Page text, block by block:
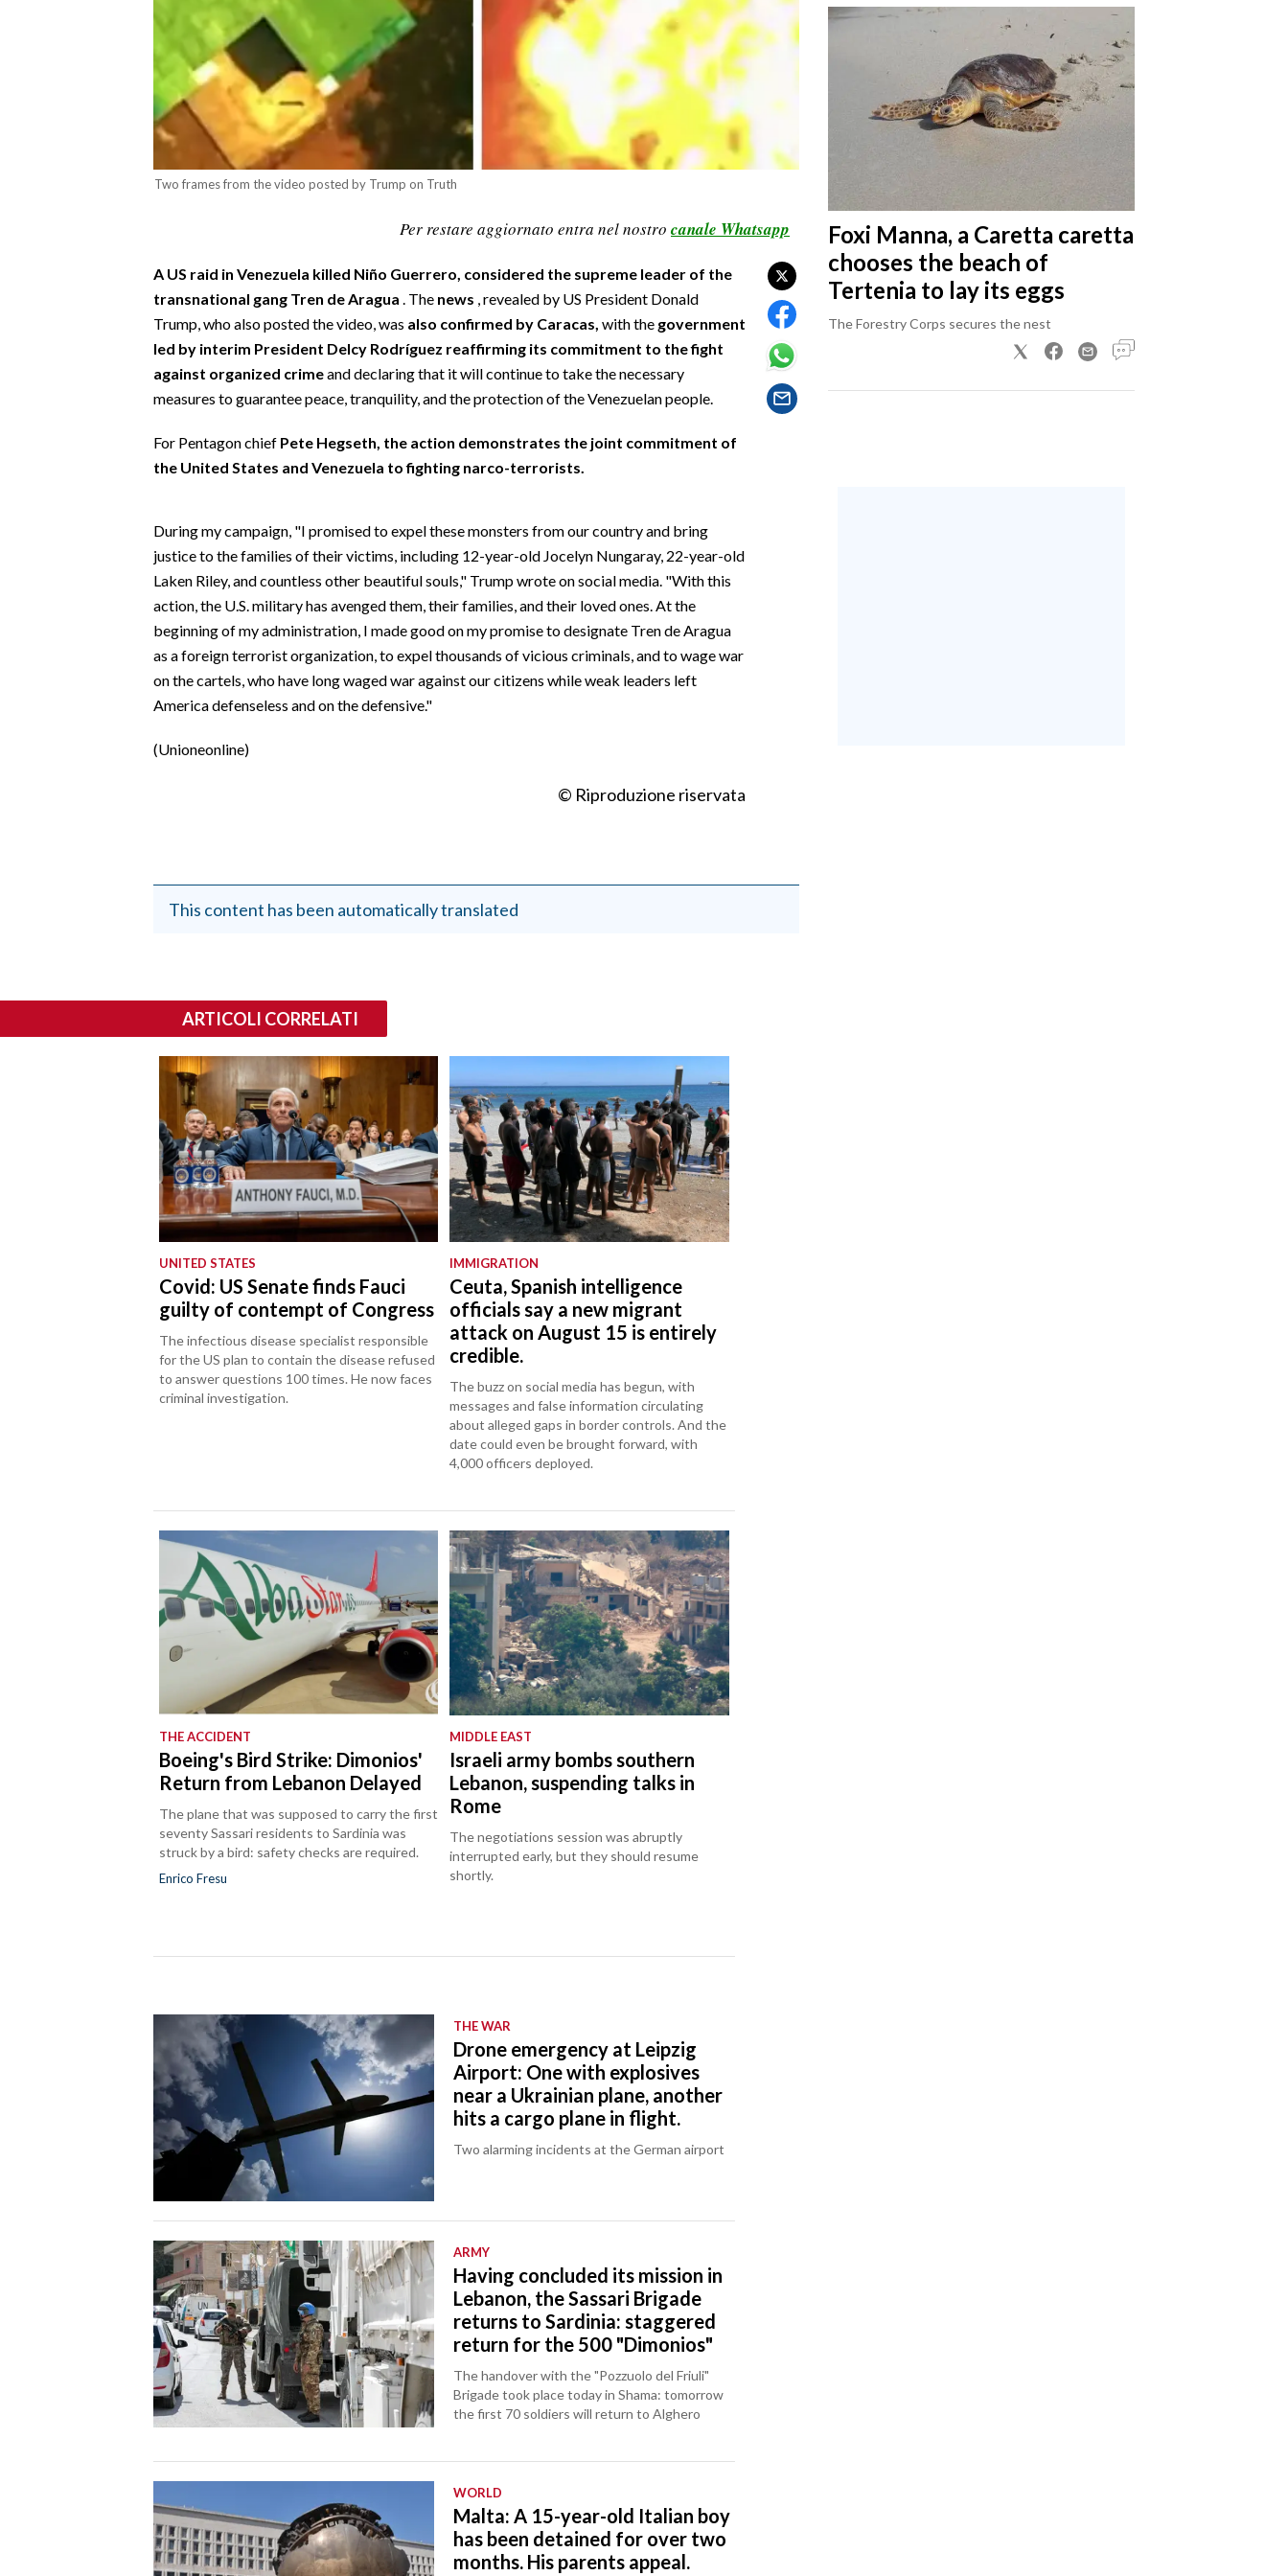
Two frames from the video posted by Trump on Truth
Per restare aggiornato entra nel nostro canale Whatsapp
A US raid in Venezuela killed Niño Guerrero, considered the supreme leader of the
transnational gang Tren de Aragua . The news , revealed by US President Donald
Trump, who also posted the video, was also confirmed by Caracas, with the government
led by interim President Delcy Rodríguez reaffirming its commitment to the fight
against organized crimeand declaring that it will continue to take the necessary
measures to guarantee peace, tranquility, and the protection of the Venezuelan people.
For Pentagon chief Pete Hegseth, the action demonstrates the joint commitment of
the United States and Venezuela to fighting narco-terrorists.
During my campaign, "I promised to expel these monsters from our country and bring
justice to the families of their victims, including 12-year-old Jocelyn Nungaray, 22-year-old
Laken Riley, and countless other beautiful souls," Trump wrote on social media. "With this
action, the U.S. military has avenged them, their families, and their loved ones. At the
beginning of my administration, I made good on my promise to designate Tren de Aragua
as a foreign terrorist organization, to expel thousands of vicious criminals, and to wage war
on the cartels, who have long waged war against our citizens while weak leaders left
America defenseless and on the defensive."
(Unioneonline)
© Riproduzione riservata
This content has been automatically translated
Foxi Manna, a Caretta caretta
chooses the beach of
Tertenia to lay its eggs
The Forestry Corps secures the nest
ARTICOLI CORRELATI
UNITED STATES
Covid: US Senate finds Fauci
guilty of contempt of Congress
The infectious disease specialist responsible
for the US plan to contain the disease refused
to answer questions 100 times. He now faces
criminal investigation.
IMMIGRATION
Ceuta, Spanish intelligence
officials say a new migrant
attack on August 15 is entirely
credible.
The buzz on social media has begun, with
messages and false information circulating
about alleged gaps in border controls. And the
date could even be brought forward, with
4,000 officers deployed.
THE ACCIDENT
Boeing's Bird Strike: Dimonios'
Return from Lebanon Delayed
The plane that was supposed to carry the first
seventy Sassari residents to Sardinia was
struck by a bird: safety checks are required.
Enrico Fresu
MIDDLE EAST
Israeli army bombs southern
Lebanon, suspending talks in
Rome
The negotiations session was abruptly
interrupted early, but they should resume
shortly.
THE WAR
Drone emergency at Leipzig
Airport: One with explosives
near a Ukrainian plane, another
hits a cargo plane in flight.
Two alarming incidents at the German airport
ARMY
Having concluded its mission in
Lebanon, the Sassari Brigade
returns to Sardinia: staggered
return for the 500 "Dimonios"
The handover with the "Pozzuolo del Friuli"
Brigade took place today in Shama: tomorrow
the first 70 soldiers will return to Alghero
WORLD
Malta: A 15-year-old Italian boy
has been detained for over two
months. His parents appeal.